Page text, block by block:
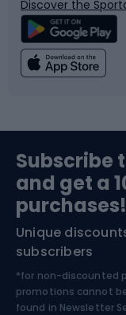
Climbing
Bushcraft
Nordic
Swimming
Bike helmets
Skitouring
Skiing
Discover the
Subscribe
and get a
Unique
subscribers
*for non-discounted
promotions cannot
found in Newsletter